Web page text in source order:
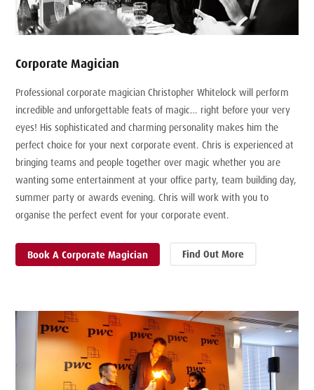
Corporate Magician
Professional corporate magician Christopher Whitelock will perform
incredible and unforgettable feats of magic… right before your very
eyes! His sophisticated and charming personality makes him the
perfect choice for your next corporate event. Chris is experienced at
bringing teams and people together over magic whether you are
wanting some entertainment at your office party, team building day,
summer party or awards evening. Chris will work with you to
organise the perfect event for your corporate event.
Book A Corporate Magician Find Out More